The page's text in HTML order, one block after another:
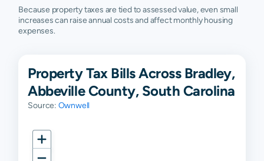
Because property taxes are tied to assessed value, even small
increases can raise annual costs and affect monthly housing
expenses.
Property Tax Bills Across Bradley,
Abbeville County, South Carolina
Source: Ownwell